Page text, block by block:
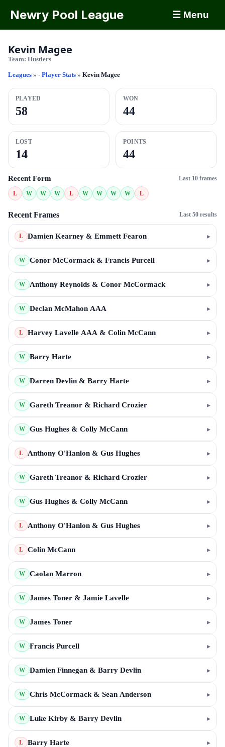
Newry Pool League ☰ Menu
Kevin Magee
Team: Hustlers
Leagues » - Player Stats » Kevin Magee
PLAYED
58
WON
44
LOST
14
POINTS
44
Recent Form Last 10 frames
L W W W L W W W W L
Recent Frames Last 50 results
L Damien Kearney & Emmett Fearon ▸
W Conor McCormack & Francis Purcell ▸
W Anthony Reynolds & Conor McCormack ▸
W Declan McMahon AAA ▸
L Harvey Lavelle AAA & Colin McCann ▸
W Barry Harte ▸
W Darren Devlin & Barry Harte ▸
W Gareth Treanor & Richard Crozier ▸
W Gus Hughes & Colly McCann ▸
L Anthony O'Hanlon & Gus Hughes ▸
W Gareth Treanor & Richard Crozier ▸
W Gus Hughes & Colly McCann ▸
L Anthony O'Hanlon & Gus Hughes ▸
L Colin McCann ▸
W Caolan Marron ▸
W James Toner & Jamie Lavelle ▸
W James Toner ▸
W Francis Purcell ▸
W Damien Finnegan & Barry Devlin ▸
W Chris McCormack & Sean Anderson ▸
W Luke Kirby & Barry Devlin ▸
L Barry Harte ▸